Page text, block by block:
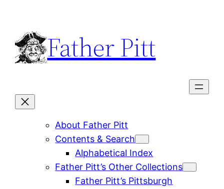
content
Father Pitt
About Father Pitt
Contents & Search
Alphabetical Index
Father Pitt’s Other Collections
Father Pitt’s Pittsburgh